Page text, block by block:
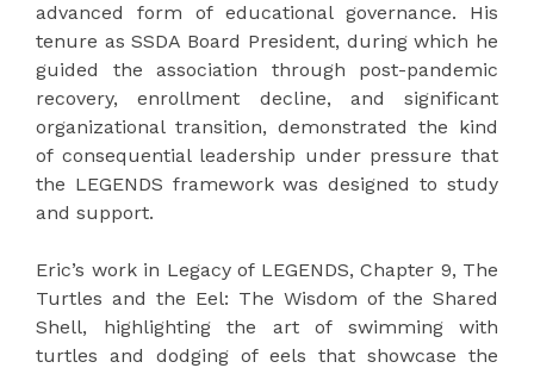
advanced form of educational governance. His
tenure as SSDA Board President, during which he
guided the association through post-pandemic
recovery, enrollment decline, and significant
organizational transition, demonstrated the kind
of consequential leadership under pressure that
the LEGENDS framework was designed to study
and support.
Eric’s work in Legacy of LEGENDS, Chapter 9, The
Turtles and the Eel: The Wisdom of the Shared
Shell, highlighting the art of swimming with
turtles and dodging of eels that showcase the